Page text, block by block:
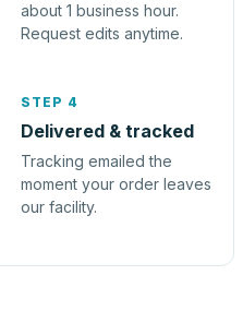
about 1 business hour.
Request edits anytime.
STEP 4
Delivered & tracked
Tracking emailed the
moment your order leaves
our facility.